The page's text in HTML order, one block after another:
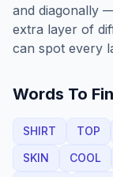
and diagonally
extra layer of
can spot every
Words To
SHIRT TOP
SKIN
COOL